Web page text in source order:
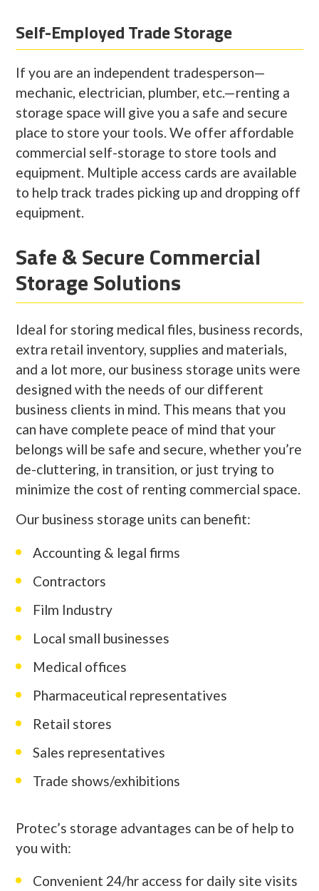
Self-Employed Trade Storage
If you are an independent tradesperson—
mechanic, electrician, plumber, etc.—renting a
storage space will give you a safe and secure
place to store your tools. We offer affordable
commercial self-storage to store tools and
equipment. Multiple access cards are available
to help track trades picking up and dropping off
equipment.
Safe & Secure Commercial
Storage Solutions
Ideal for storing medical files, business records,
extra retail inventory, supplies and materials,
and a lot more, our business storage units were
designed with the needs of our different
business clients in mind. This means that you
can have complete peace of mind that your
belongs will be safe and secure, whether you’re
de-cluttering, in transition, or just trying to
minimize the cost of renting commercial space.
Our business storage units can benefit:
Accounting & legal firms
Contractors
Film Industry
Local small businesses
Medical offices
Pharmaceutical representatives
Retail stores
Sales representatives
Trade shows/exhibitions
Protec’s storage advantages can be of help to
you with:
Convenient 24/hr access for daily site visits